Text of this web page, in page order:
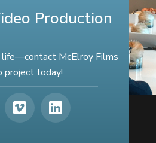
Production
life—contact McElroy Films
project today!